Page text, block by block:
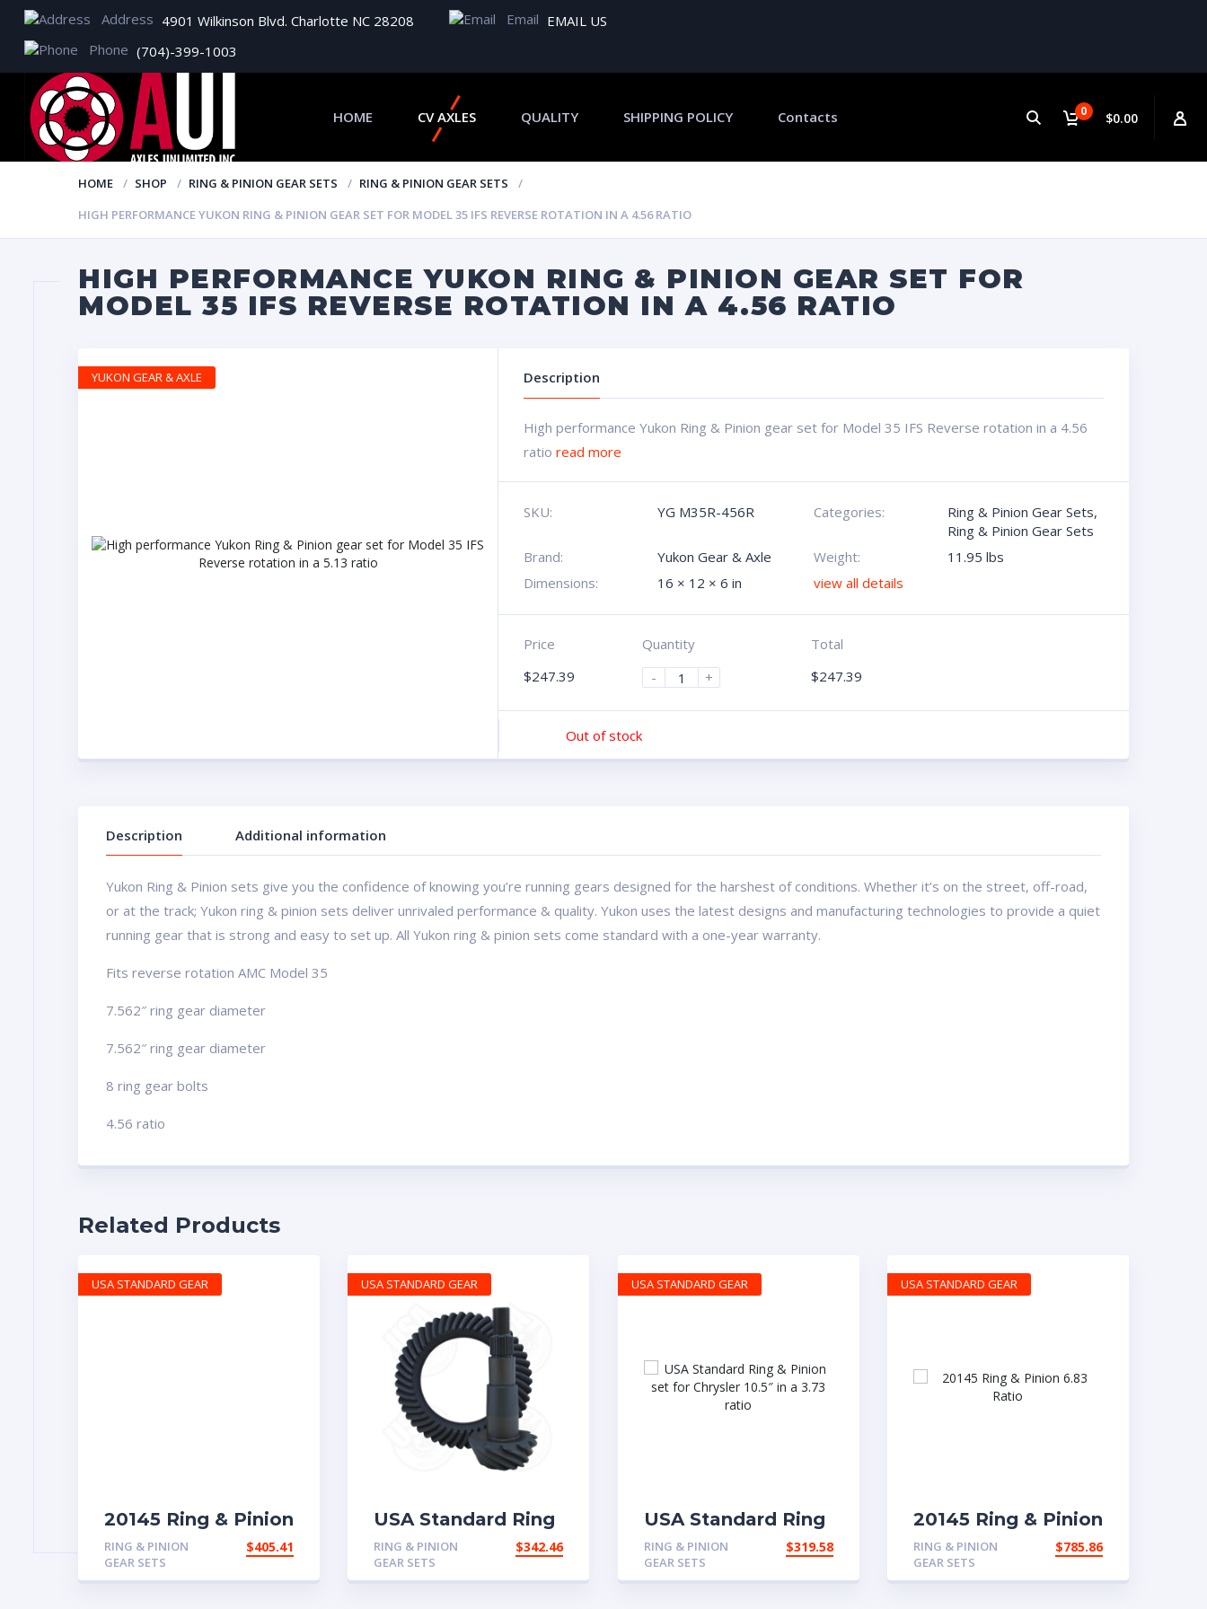
Address 4901 Wilkinson Blvd. Charlotte NC 28208 Email EMAIL US
Phone (704)-399-1003
0 $0.00
HOME CV AXLES QUALITY SHIPPING POLICY Contacts
HOME SHOP RING & PINION GEAR SETS
RING & PINION GEAR SETS
HIGH PERFORMANCE YUKON RING & PINION GEAR SET FOR MODEL 35 IFS REVERSE ROTATION IN A 4.56 RATIO
HIGH PERFORMANCE YUKON RING & PINION GEAR SET FOR
MODEL 35 IFS REVERSE ROTATION IN A 4.56 RATIO
Description
High performance Yukon Ring & Pinion gear set for Model 35 IFS Reverse rotation in a 4.56
ratioread more
SKU: YG M35R-456R Categories: Ring & Pinion Gear Sets,
Ring & Pinion Gear Sets
Brand:
Yukon Gear & Axle Weight:
11.95 lbs
Dimensions:
16 × 12 × 6 in view all details
Price
$247.39
Quantity
-
+
Total
$247.39
Out of stock
YUKON GEAR & AXLE
Description Additional information
Yukon Ring & Pinion sets give you the confidence of knowing you’re running gears designed for the harshest of conditions. Whether it’s on the street, off-road,
or at the track; Yukon ring & pinion sets deliver unrivaled performance & quality. Yukon uses the latest designs and manufacturing technologies to provide a quiet
running gear that is strong and easy to set up. All Yukon ring & pinion sets come standard with a one-year warranty.
Fits reverse rotation AMC Model 35
7.562″ ring gear diameter
7.562″ ring gear diameter
8 ring gear bolts
4.56 ratio
Related Products
20145 Ring & Pinion
with 4.63 ratio
RING & PINION
GEAR SETS
$405.41
USA STANDARD GEAR
USA Standard Ring
& Pinion gear set
for Chrysler 8″ in a
4.56 ratio
RING & PINION
GEAR SETS
$342.46
USA STANDARD GEAR
USA Standard Ring
& Pinion set for
Chrysler 10.5″ in a
3.73 ratio
RING & PINION
GEAR SETS
$319.58
USA STANDARD GEAR
20145 Ring & Pinion
6.83 Ratio
RING & PINION
GEAR SETS
$785.86
USA STANDARD GEAR